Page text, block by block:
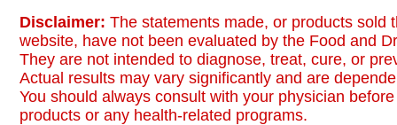
Disclaimer: The statements made, or products sold
website, have not been evaluated by the Food and
They are not intended to diagnose, treat, cure, or
Actual results may vary significantly and are
You should always consult with your physician
products or any health-related programs.